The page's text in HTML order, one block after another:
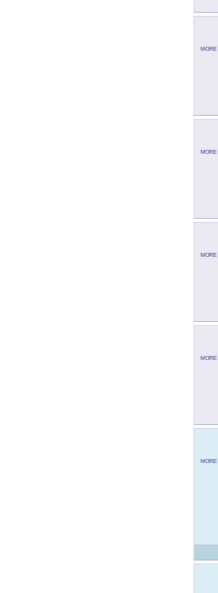
MORE
MORE
MORE
MORE
MORE